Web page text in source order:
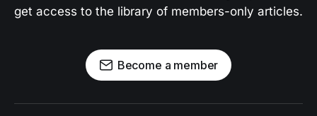
get access to the library of members-only articles.
Become a member